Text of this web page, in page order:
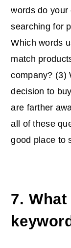
words do your
searching for
Which words
match
company? (3)
decision to
are farther
all of these
good place to
7.